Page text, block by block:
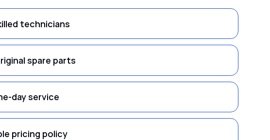
technicians
spare parts
day service
pricing policy